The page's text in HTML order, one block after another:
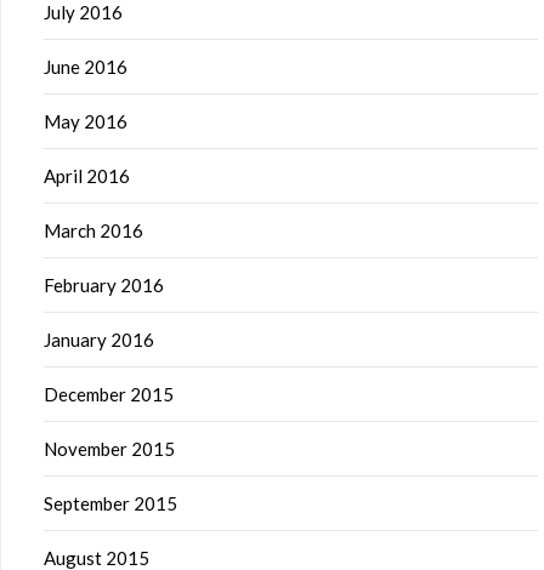
July 2016
June 2016
May 2016
April 2016
March 2016
February 2016
January 2016
December 2015
November 2015
September 2015
August 2015